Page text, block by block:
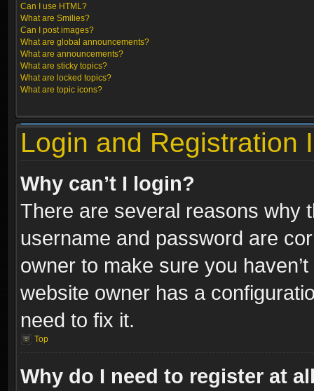
Can I use HTML?
What are Smilies?
Can I post images?
What are global announcements?
What are announcements?
What are sticky topics?
What are locked topics?
What are topic icons?
Login and Registration
Why can’t I login?
There are several reasons why
username and password are
owner to make sure you
website owner has a
need to fix it.
Top
Why do I need to register at